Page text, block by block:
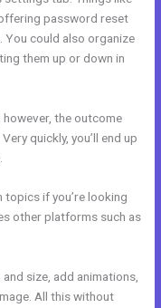
password reset
You could also organize
them up or down in
the outcome
quickly, you’ll end up
topics if you’re looking
other platforms such as
size, add animations,
All this without